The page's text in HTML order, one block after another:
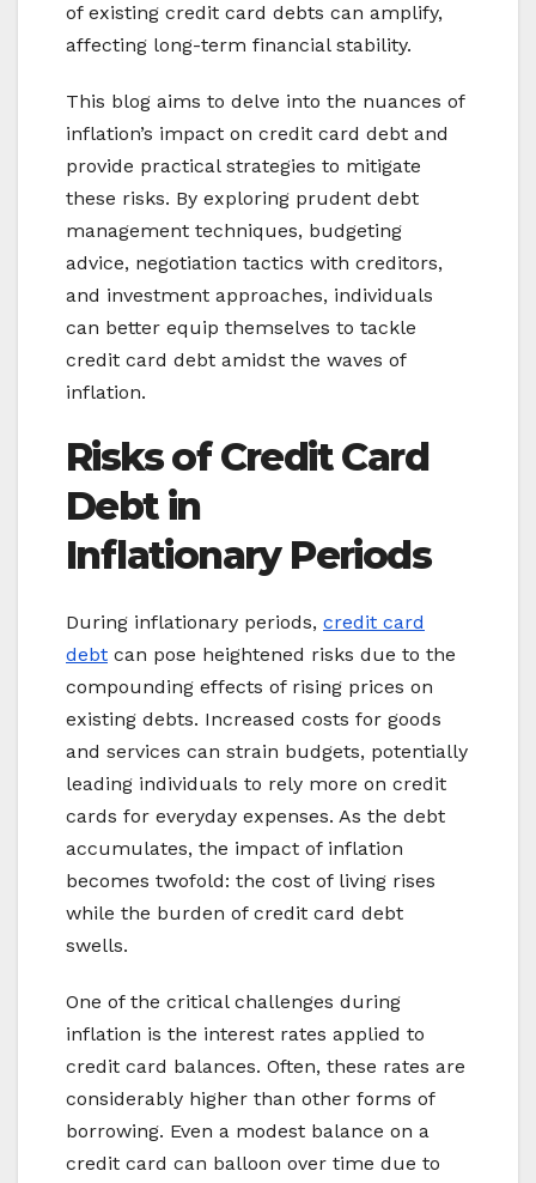
of existing credit card debts can amplify,
affecting long-term financial stability.
This blog aims to delve into the nuances of
inflation’s impact on credit card debt and
provide practical strategies to mitigate
these risks. By exploring prudent debt
management techniques, budgeting
advice, negotiation tactics with creditors,
and investment approaches, individuals
can better equip themselves to tackle
credit card debt amidst the waves of
inflation.
Risks of Credit Card
Debt in
InflationaryPeriods
During inflationary periods, credit card
debt can pose heightened risks due to the
compounding effects of rising prices on
existing debts. Increased costs for goods
and services can strain budgets, potentially
leading individuals to rely more on credit
cards for everyday expenses. As the debt
accumulates, the impact of inflation
becomes twofold: the cost of living rises
while the burden of credit card debt
swells.
One of the critical challenges during
inflation is the interest rates applied to
credit card balances. Often, these rates are
considerably higher than other forms of
borrowing. Even a modest balance on a
credit card can balloon over time due to